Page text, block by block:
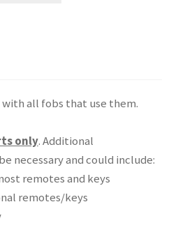
all fobs that use them.
only. Additional
necessary and could include:
remotes and keys
remotes/keys